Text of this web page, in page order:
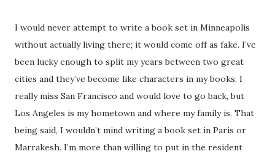
I would never attempt to write a book set in Minneapolis
without actually living there; it would come off as fake. I’ve
been lucky enough to split my years between two great
cities and they’ve become like characters in my books. I
really miss San Francisco and would love to go back, but
Los Angeles is my hometown and where my family is. That
being said, I wouldn’t mind writing a book set in Paris or
Marrakesh. I’m more than willing to put in the resident